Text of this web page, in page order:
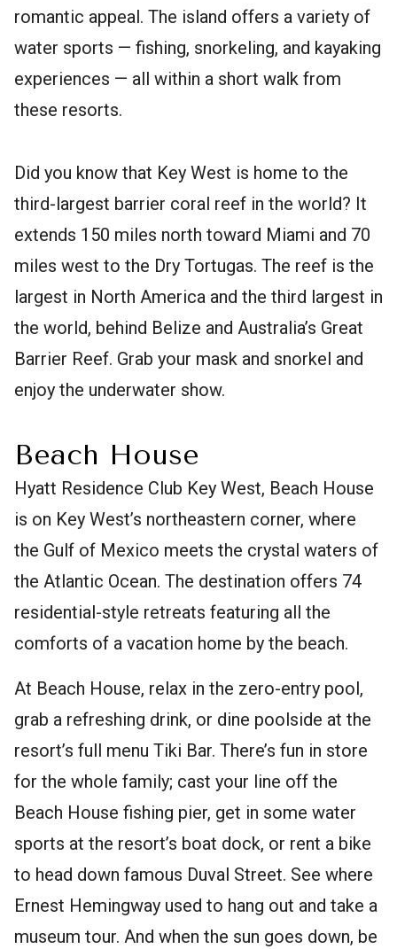
romantic appeal. The island offers a variety of
water sports — fishing, snorkeling, and kayaking
experiences — all within a short walk from
these resorts.
Did you know that Key West is home to the
third-largest barrier coral reef in the world? It
extends 150 miles north toward Miami and 70
miles west to the Dry Tortugas. The reef is the
largest in North America and the third largest in
the world, behind Belize and Australia’s Great
Barrier Reef. Grab your mask and snorkel and
enjoy the underwater show.
Beach House
Hyatt Residence Club Key West, Beach House
is on Key West’s northeastern corner, where
the Gulf of Mexico meets the crystal waters of
the Atlantic Ocean. The destination offers 74
residential-style retreats featuring all the
comforts of a vacation home by the beach.
At Beach House, relax in the zero-entry pool,
grab a refreshing drink, or dine poolside at the
resort’s full menu Tiki Bar. There’s fun in store
for the whole family; cast your line off the
Beach House fishing pier, get in some water
sports at the resort’s boat dock, or rent a bike
to head down famous Duval Street. See where
Ernest Hemingway used to hang out and take a
museum tour. And when the sun goes down, be